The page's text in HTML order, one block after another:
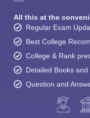
All this at the
Regular Exam
Best College
College & Rank
Detailed Books
Question and